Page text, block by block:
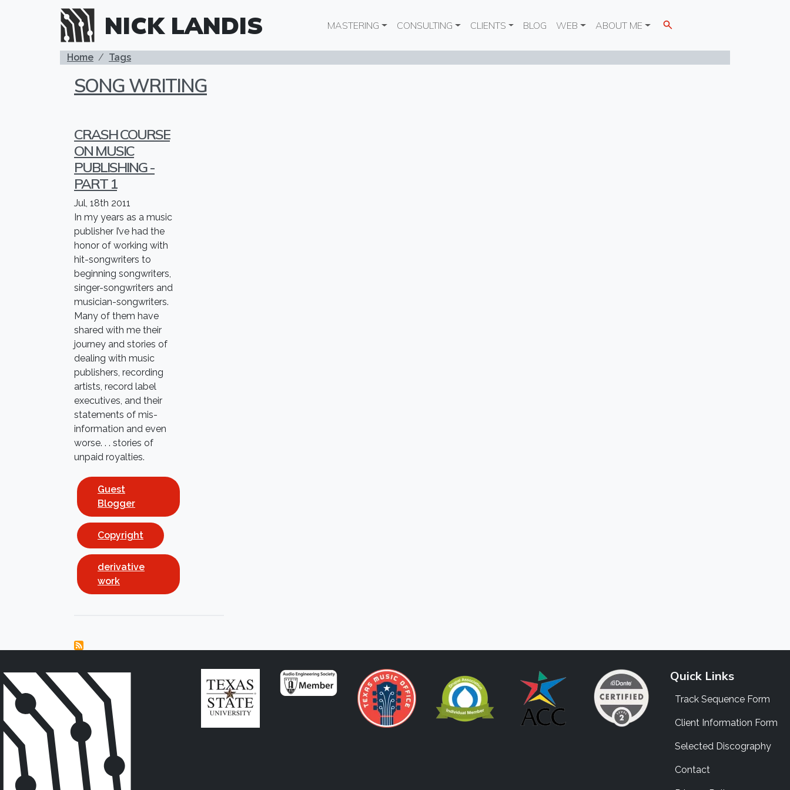
Skip to main content
NICK LANDIS Main navigation
MASTERING CONSULTING CLIENTS BLOG WEB ABOUT ME
BREADCRUMB
Home Tags
SONG WRITING
CRASH COURSE
ON MUSIC
PUBLISHING -
PART 1
Jul, 18th 2011
In my years as a music
publisher I’ve had the
honor of working with
hit-songwriters to
beginning songwriters,
singer-songwriters and
musician-songwriters.
Many of them have
shared with me their
journey and stories of
dealing with music
publishers, recording
artists, record label
executives, and their
statements of mis-
information and even
worse. . . stories of
unpaid royalties.
Guest
Blogger
Copyright
derivative
work
Quick Links
Track Sequence Form
Client Information Form
Selected Discography
Contact